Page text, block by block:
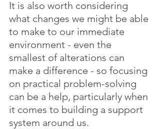
It is also worth considering
what changes we might be able
to make to our immediate
environment - even the
smallest of alterations can
make a difference - so focusing
on practical problem-solving
can be a help, particularly when
it comes to building a support
system around us.